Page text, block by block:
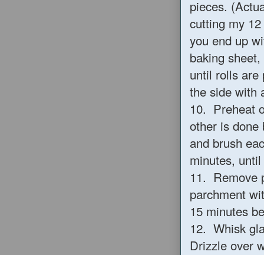
pieces.
cutting my
you end up
baking
until rolls are
the side with
10. Preheat
other is
and brush
minutes,
11. Remove
parchment
15 minutes
12. Whisk
Drizzle over